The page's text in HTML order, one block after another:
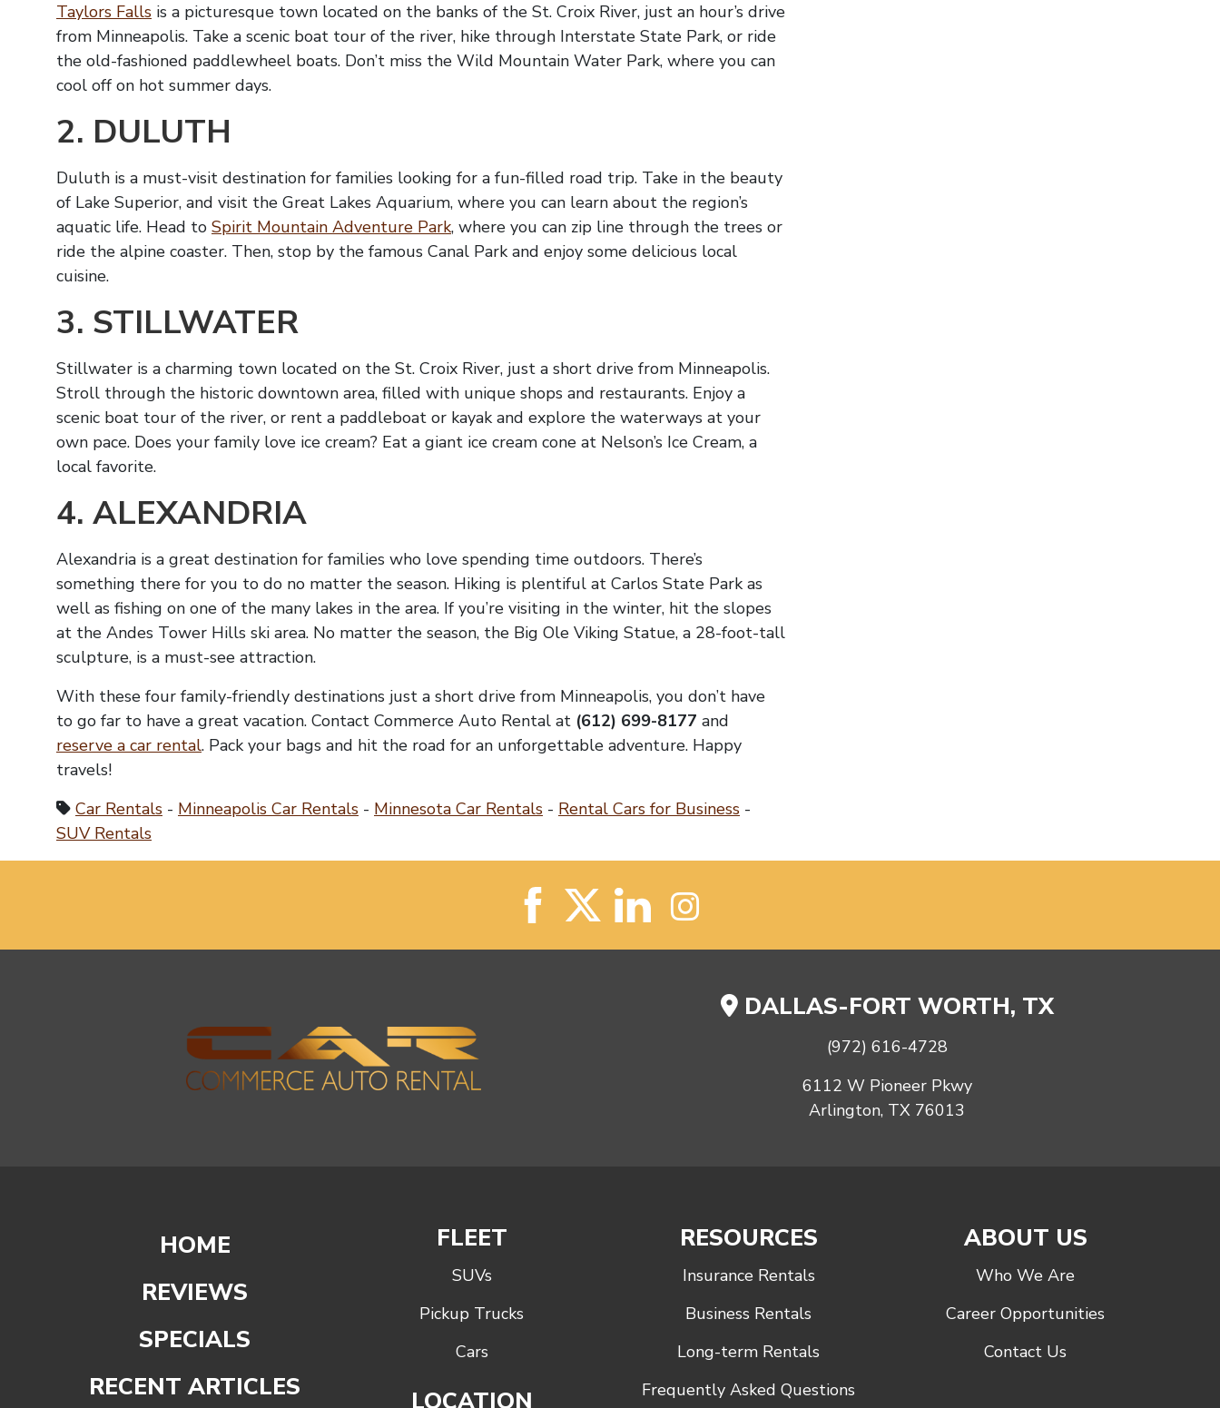
Taylors Falls is a picturesque town located on the banks of the St. Croix River, just an hour’s drive
from Minneapolis. Take a scenic boat tour of the river, hike through Interstate State Park, or ride
the old-fashioned paddlewheel boats. Don’t miss the Wild Mountain Water Park, where you can
cool off on hot summer days.
2. DULUTH
Duluth is a must-visit destination for families looking for a fun-filled road trip. Take in the beauty
of Lake Superior, and visit the Great Lakes Aquarium, where you can learn about the region’s
aquatic life. Head to Spirit Mountain Adventure Park, where you can zip line through the trees or
ride the alpine coaster. Then, stop by the famous Canal Park and enjoy some delicious local
cuisine.
3. STILLWATER
Stillwater is a charming town located on the St. Croix River, just a short drive from Minneapolis.
Stroll through the historic downtown area, filled with unique shops and restaurants. Enjoy a
scenic boat tour of the river, or rent a paddleboat or kayak and explore the waterways at your
own pace. Does your family love ice cream? Eat a giant ice cream cone at Nelson’s Ice Cream, a
local favorite.
4. ALEXANDRIA
Alexandria is a great destination for families who love spending time outdoors. There’s
something there for you to do no matter the season. Hiking is plentiful at Carlos State Park as
well as fishing on one of the many lakes in the area. If you’re visiting in the winter, hit the slopes
at the Andes Tower Hills ski area. No matter the season, the Big Ole Viking Statue, a 28-foot-tall
sculpture, is a must-see attraction.
With these four family-friendly destinations just a short drive from Minneapolis, you don’t have
to go far to have a great vacation. Contact Commerce Auto Rental at (612) 699-8177 and
reserve a car rental. Pack your bags and hit the road for an unforgettable adventure. Happy
travels!
Car Rentals - Minneapolis Car Rentals - Minnesota Car Rentals - Rental Cars for Business -
SUV Rentals
DALLAS-FORT WORTH, TX
(972) 616-4728
6112 W Pioneer Pkwy
Arlington, TX 76013
HOME
REVIEWS
SPECIALS
RECENT ARTICLES
FLEET
SUVs
Pickup Trucks
Cars
RESOURCES
Insurance Rentals
Business Rentals
Long-term Rentals
Frequently Asked Questions
ABOUT US
Who We Are
Career Opportunities
Contact Us